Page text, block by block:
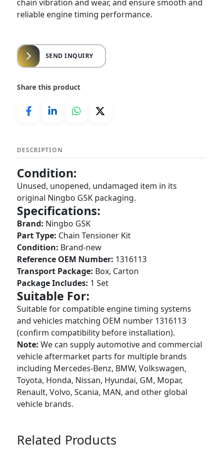
chain vibration and wear, and ensure smooth and
reliable engine timing performance.
SEND INQUIRY
Share this product
DESCRIPTION
Condition:
Unused, unopened, undamaged item in its
original Ningbo GSK packaging.
Specifications:
Brand: Ningbo GSK
Part Type: Chain Tensioner Kit
Condition: Brand-new
Reference OEM Number: 1316113
Transport Package: Box, Carton
Package Includes: 1 Set
Suitable For:
Suitable for compatible engine timing systems
and vehicles matching OEM number 1316113
(confirm compatibility before installation).
Note: We can supply automotive and commercial
vehicle aftermarket parts for multiple brands
including Mercedes-Benz, BMW, Volkswagen,
Toyota, Honda, Nissan, Hyundai, GM, Mopar,
Renault, Volvo, Scania, MAN, and other global
vehicle brands.
Related Products